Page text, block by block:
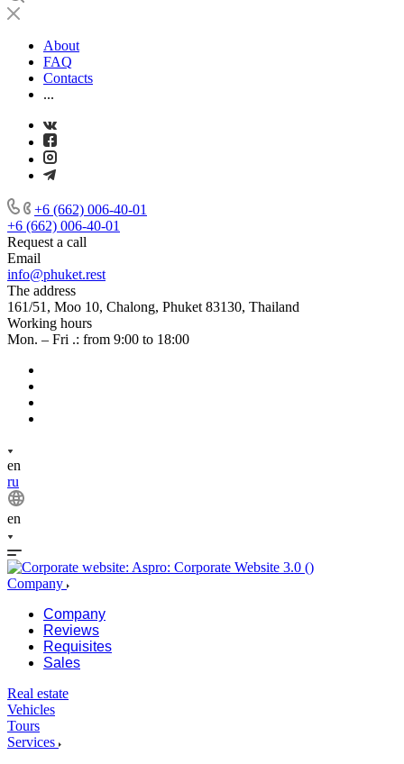
About
FAQ
Contacts
...
+6 (662) 006-40-01
+6 (662) 006-40-01
Request a call
Email
info@phuket.rest
The address
161/51, Moo 10, Chalong, Phuket 83130, Thailand
Working hours
Mon. – Fri .: from 9:00 to 18:00
en
ru
en
Company
Company
Reviews
Requisites
Sales
Real estate
Vehicles
Tours
Services